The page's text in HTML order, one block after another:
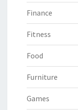
Finance
Fitness
Food
Furniture
Games